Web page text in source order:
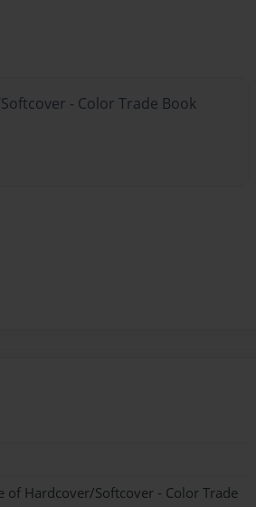
- Color Trade Book
of Hardcover/Softcover - Color Trade